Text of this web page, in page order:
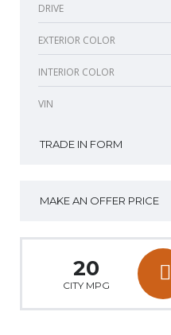
DRIVE
EXTERIOR COLOR
INTERIOR COLOR
VIN
TRADE IN FORM
MAKE AN OFFER PRICE
20
CITY MPG